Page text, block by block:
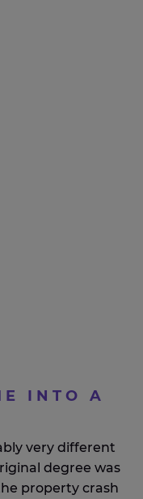
INTO A
very different
degree was
property crash